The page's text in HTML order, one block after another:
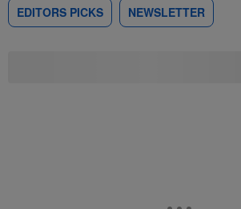
EDITORS PICKS NEWSLETTER